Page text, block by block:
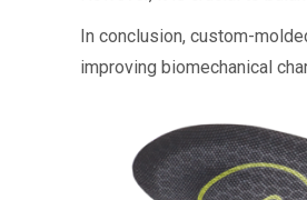
In conclusion, custom-
improving biomechanical